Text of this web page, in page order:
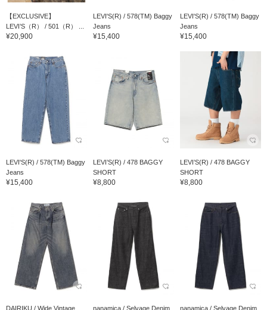
【EXCLUSIVE】
LEVI’S（R） / 501（R） ...
¥20,900
LEVI'S(R) / 578(TM) Baggy
Jeans
¥15,400
LEVI'S(R) / 578(TM) Baggy
Jeans
¥15,400
LEVI'S(R) / 578(TM) Baggy
Jeans
¥15,400
LEVI’S(R) / 478 BAGGY
SHORT
¥8,800
LEVI’S(R) / 478 BAGGY
SHORT
¥8,800
DAIRIKU / Wide Vintage
nanamica / Selvage Denim
nanamica / Selvage Denim